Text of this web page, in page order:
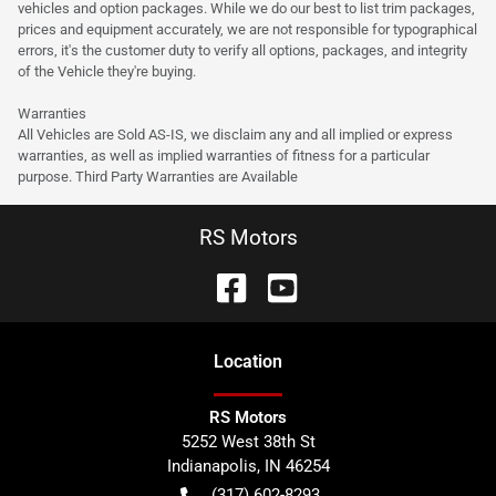
vehicles and option packages. While we do our best to list trim packages,
prices and equipment accurately, we are not responsible for typographical
errors, it's the customer duty to verify all options, packages, and integrity
of the Vehicle they're buying.
Warranties
All Vehicles are Sold AS-IS, we disclaim any and all implied or express
warranties, as well as implied warranties of fitness for a particular
purpose. Third Party Warranties are Available
RS Motors
Location
RS Motors
5252 West 38th St
Indianapolis, IN 46254